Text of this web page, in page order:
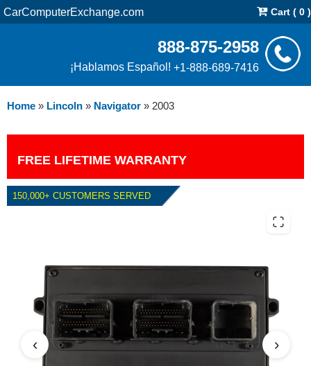
CarComputerExchange.com Cart ( 0 )
888-875-2958
¡Hablamos Español! +1-888-689-7416
Home » Lincoln » Navigator » 2003
FREE LIFETIME WARRANTY
150,000+ CUSTOMERS SERVED
2003 LINCOLN NAVIGATOR
4.6L PCM WITH KEYS
‹ ›